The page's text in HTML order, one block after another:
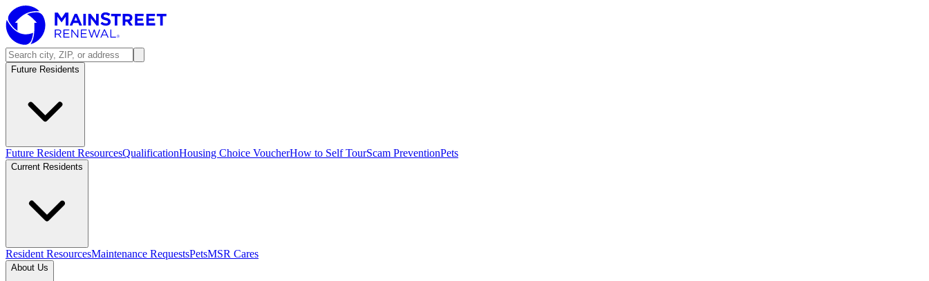
Future Residents
Future Resident ResourcesQualificationHousing Choice VoucherHow to Self TourScam PreventionPets
Current Residents
Resident ResourcesMaintenance RequestsPetsMSR Cares
About Us